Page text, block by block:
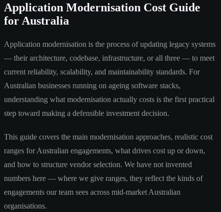
Application Modernisation Cost Guide
for Australia
Application modernisation is the process of updating legacy systems
— their architecture, codebase, infrastructure, or all three — to meet
current reliability, scalability, and maintainability standards. For
Australian businesses running on ageing software stacks,
understanding what modernisation actually costs is the first practical
step toward making a defensible investment decision.
This guide covers the main modernisation approaches, realistic cost
ranges for Australian engagements, what drives cost up or down,
and how to structure vendor selection. We have not invented
numbers here — where we give ranges, they reflect the kinds of
engagements our team sees across mid-market Australian
organisations.